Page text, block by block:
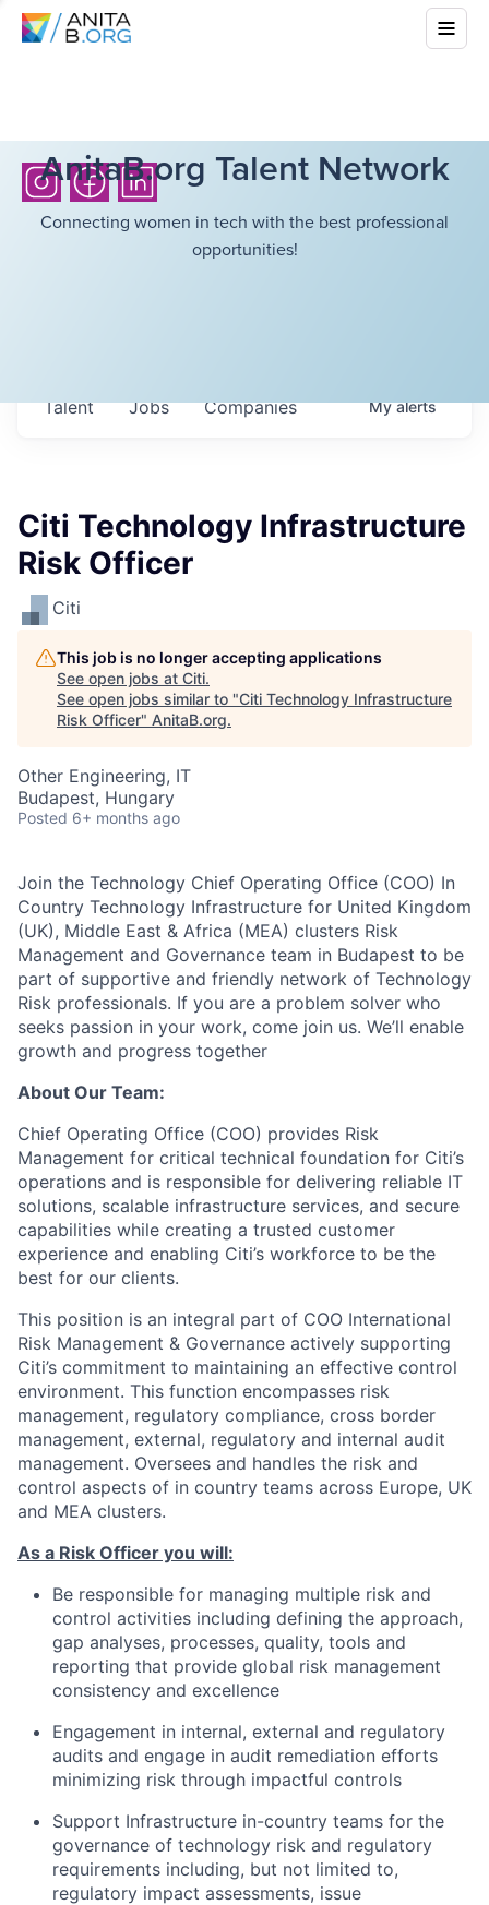
AnitaB.org Talent Network
Connecting women in tech with the best professional
opportunities!
Jobs Companies
Talent Myalerts
Citi Technology Infrastructure
Risk Officer
Citi
This job is no longer accepting applications
See open jobs at Citi.
See open jobs similar to "Citi Technology Infrastructure
Risk Officer" AnitaB.org.
Other Engineering, IT
Budapest, Hungary
Posted 6+ months ago
Join the Technology Chief Operating Office (COO) In
Country Technology Infrastructure for United Kingdom
(UK), Middle East & Africa (MEA) clusters Risk
Management and Governance team in Budapest to be
part of supportive and friendly network of Technology
Risk professionals. If you are a problem solver who
seeks passion in your work, come join us. We’ll enable
growth and progress together
About Our Team:
Chief Operating Office (COO) provides Risk
Management for critical technical foundation for Citi’s
operations and is responsible for delivering reliable IT
solutions, scalable infrastructure services, and secure
capabilities while creating a trusted customer
experience and enabling Citi’s workforce to be the
best for our clients.
This position is an integral part of COO International
Risk Management & Governance actively supporting
Citi’s commitment to maintaining an effective control
environment. This function encompasses risk
management, regulatory compliance, cross border
management, external, regulatory and internal audit
management. Oversees and handles the risk and
control aspects of in country teams across Europe, UK
and MEA clusters.
As a Risk Officer you will:
Be responsible for managing multiple risk and
control activities including defining the approach,
gap analyses, processes, quality, tools and
reporting that provide global risk management
consistency and excellence
Engagement in internal, external and regulatory
audits and engage in audit remediation efforts
minimizing risk through impactful controls
Support Infrastructure in-country teams for the
governance of technology risk and regulatory
requirements including, but not limited to,
regulatory impact assessments, issue